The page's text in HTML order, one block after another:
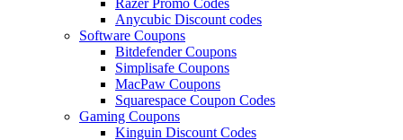
Anycubic Discount codes
Software Coupons
Bitdefender Coupons
Simplisafe Coupons
MacPaw Coupons
Squarespace Coupon Codes
Gaming Coupons
Kinguin Discount Codes